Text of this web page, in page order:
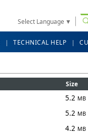
Select Language ▼
TECHNICAL HELP
Size
5.2 MB
5.2 MB
4.2 MB